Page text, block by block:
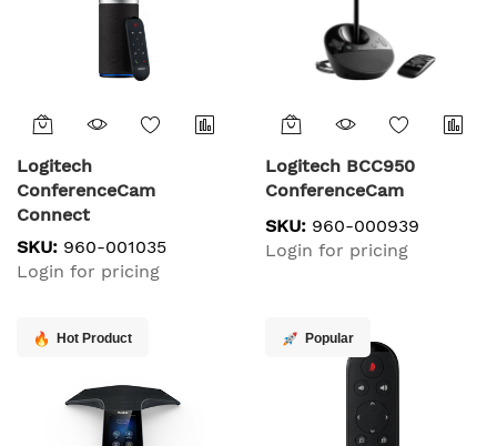
Logitech
ConferenceCam
Connect
SKU: 960-001035
Login for pricing
Logitech BCC950
ConferenceCam
SKU: 960-000939
Login for pricing
Hot Product Popular